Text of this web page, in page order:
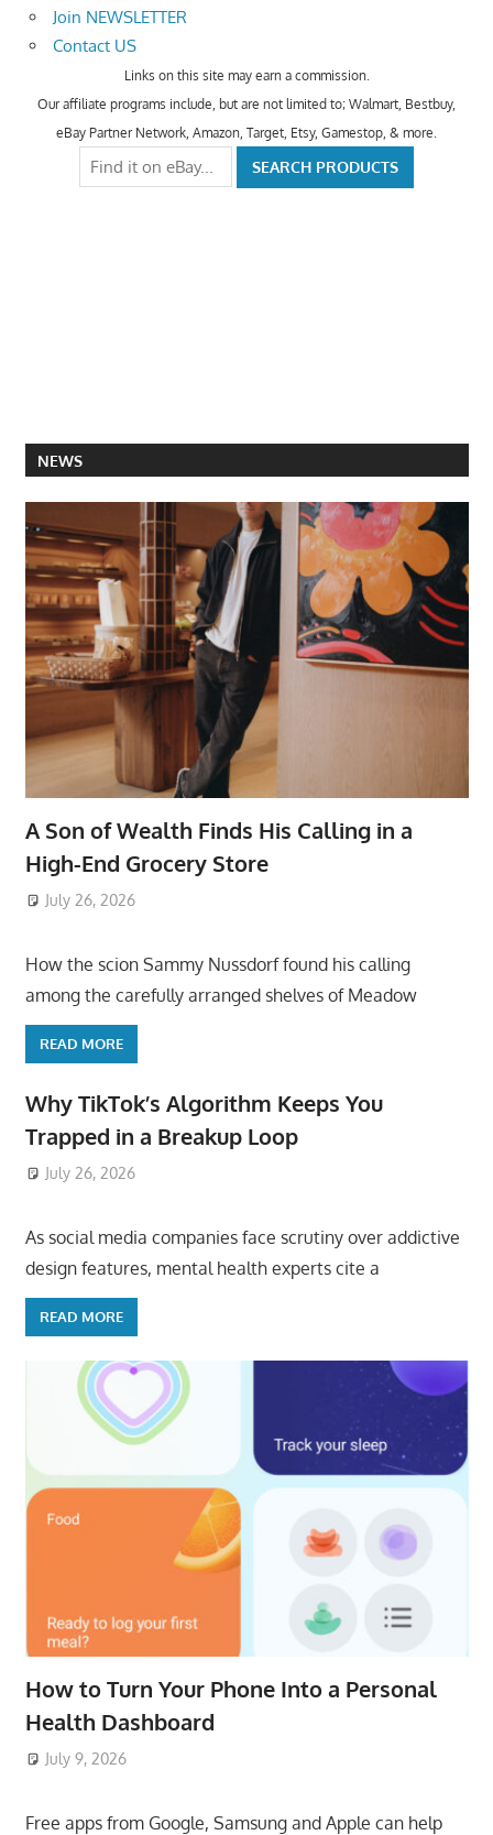
Join NEWSLETTER
Contact US
Links on this site may earn a commission.
Our affiliate programs include, but are not limited to; Walmart, Bestbuy,
eBay Partner Network, Amazon, Target, Etsy, Gamestop, & more.
NEWS
A Son of Wealth Finds His Calling in a
High-End Grocery Store
July 26, 2026
How the scion Sammy Nussdorf found his calling
among the carefully arranged shelves of Meadow
READ MORE
Why TikTok’s Algorithm Keeps You
Trapped in a Breakup Loop
July 26, 2026
As social media companies face scrutiny over addictive
design features, mental health experts cite a
READ MORE
How to Turn Your Phone Into a Personal
Health Dashboard
July 9, 2026
Free apps from Google, Samsung and Apple can help